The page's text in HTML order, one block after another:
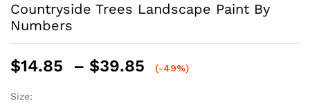
Countryside Trees Landscape Paint By
Numbers
$14.85 – $39.85
Price
(-49%)
Size: